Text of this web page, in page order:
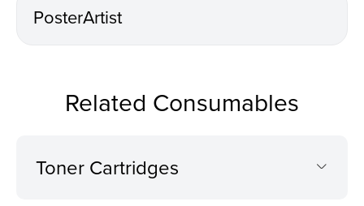
PosterArtist
Related Consumables
Toner Cartridges